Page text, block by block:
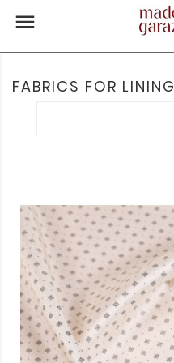

FABRICS FOR LINING